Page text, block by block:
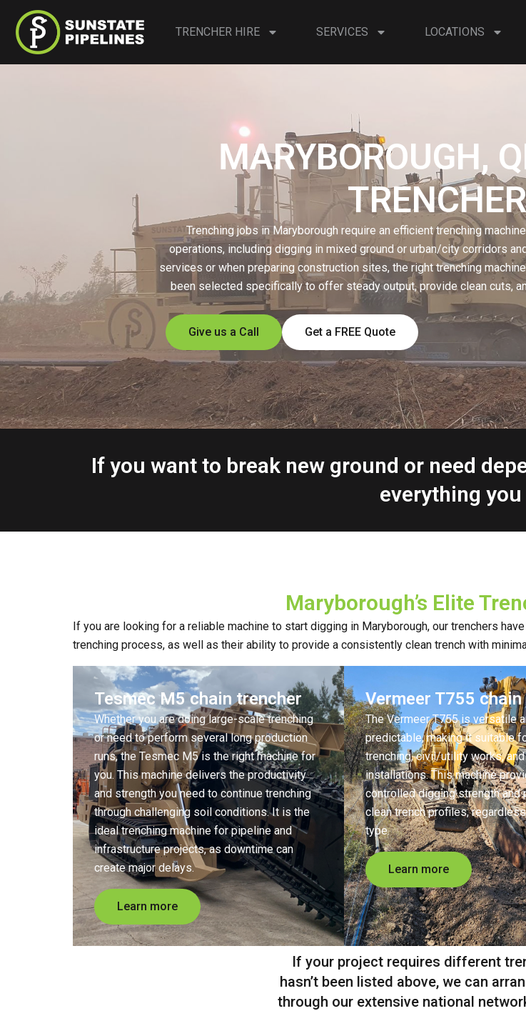
TRENCHER HIRE SERVICES LOCATIONS
MARYBOROUGH,
Trenching jobs in Maryborough require an efficient trenching
operations, including digging in mixed ground or urban/city corridors
services or when preparing construction sites, the right trenching
been selected specifically to offer steady output, provide clean cuts,
Give us a Call Get a FREE Quote
If you want to break new ground or need
everything you
Maryborough’s Elite
If you are looking for a reliable machine to start digging in Maryborough, our trenchers
trenching process, as well as their ability to provide a consistently clean trench with
Tesmec M5 chain trencher
Whether you are doing large-scale trenching
or need to perform several long production
runs, the Tesmec M5 is the right machine for
you. This machine delivers the productivity
and strength you need to continue trenching
through challenging soil conditions. It is the
ideal trenching machine for pipeline and
infrastructure projects, as downtime can
create major delays.
Learn more
Vermeer T755
The Vermeer T755 is versatile
predictable, making it suitable
trenching, civil/utility works,
installations. This machine
controlled digging strength and
clean trench profiles,
type.
Learn more
If your project requires different
hasn’t been listed above, we can
through our extensive national